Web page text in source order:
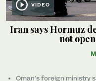
VIDEO
Iran says Hormuz
not
Oman’s foreign ministry